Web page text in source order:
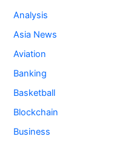
Analysis
Asia News
Aviation
Banking
Basketball
Blockchain
Business